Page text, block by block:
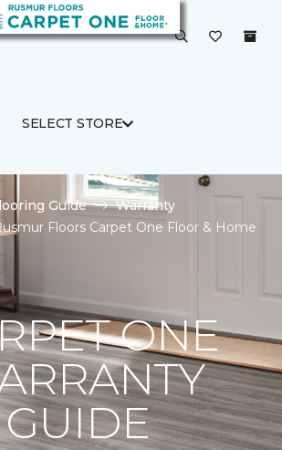
SELECT STORE
Guide
Warranty
Floors Carpet One Floor & Home
ONE
GUIDE